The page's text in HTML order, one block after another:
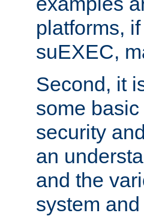
platforms,
suEXEC,
Second, it
some
security
an
and the
system